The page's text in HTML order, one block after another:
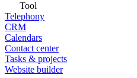
Tool
Telephony
CRM
Calendars
Contact center
Tasks & projects
Website builder